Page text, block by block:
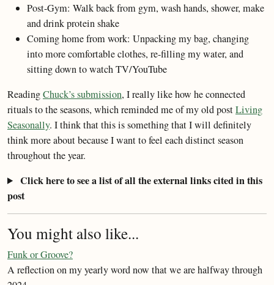
Post-Gym: Walk back from gym, wash hands, shower, make
and drink protein shake
Coming home from work: Unpacking my bag, changing
into more comfortable clothes, re-filling my water, and
sitting down to watch TV/YouTube
ReadingChuck’s submission, I really like how he connected
rituals to the seasons, which reminded me of my old postLiving
Seasonally. I think that this is something that I will definitely
think more about because I want to feel each distinct season
throughout the year.
Click here to see a list of all the external links cited in this
post
You might also like...
Funk or Groove?
A reflection on my yearly word now that we are halfway through